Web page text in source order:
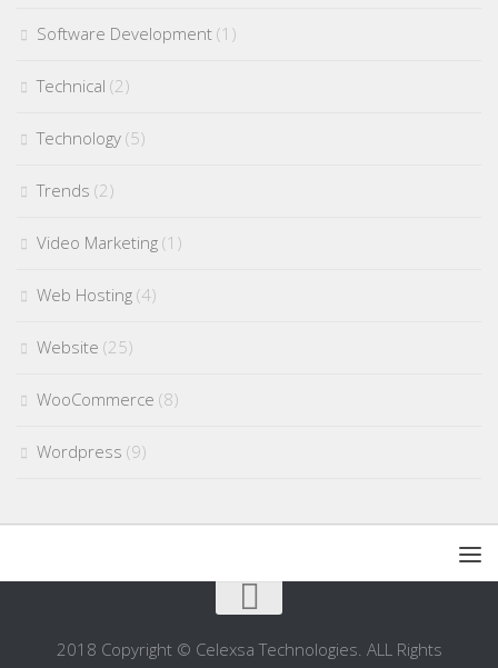
Software Development (1)
Technical (2)
Technology (5)
Trends (2)
Video Marketing (1)
Web Hosting (4)
Website (25)
WooCommerce (8)
Wordpress (9)
2018 Copyright © Celexsa Technologies. ALL Rights